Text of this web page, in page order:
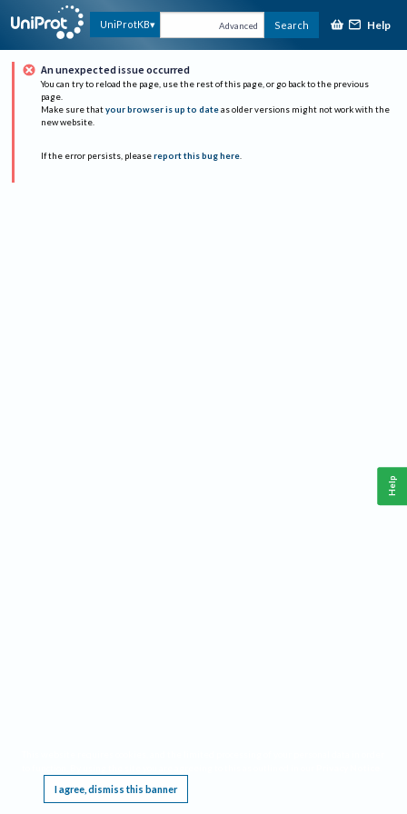
UniProtKB Advanced Search Help
An unexpected issue occurred
You can try to reload the page, use the rest of this page, or go back to the previous
page.
Make sure that your browser is up to date as older versions might not work with the
new website.
If the error persists, please report this bug here.
I agree, dismiss this banner
Help